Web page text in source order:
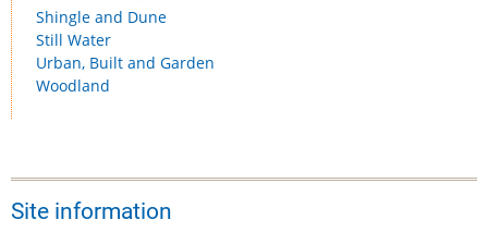
Shingle and Dune
Still Water
Urban, Built and Garden
Woodland
Site information